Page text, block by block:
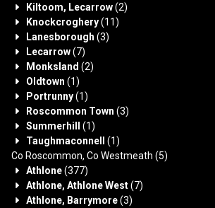
Kiltoom, Lecarrow(2)
Knockcroghery(11)
Lanesborough (3)
Lecarrow(7)
Monksland (2)
Oldtown (1)
Portrunny(1)
Roscommon Town (3)
Summerhill
(1)
Taughmaconnell
(1)
Co Roscommon, Co Westmeath (5)
Athlone(377)
Athlone, Athlone West(7)
Athlone, Barrymore(3)